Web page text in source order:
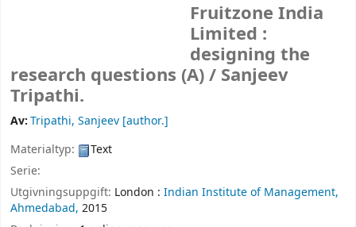
Fruitzone India
Limited :
designing the
research questions (A) / Sanjeev
Tripathi.
Av:Tripathi, Sanjeev [author.]
Materialtyp:
Text
Serie:
Utgivningsuppgift: London : Indian Institute of Management,
Ahmedabad, 2015